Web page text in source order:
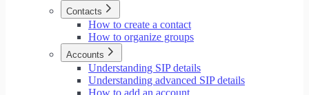
Contacts
How to create a contact
How to organize groups
Accounts
Understanding SIP details
Understanding advanced SIP details
How to add an account